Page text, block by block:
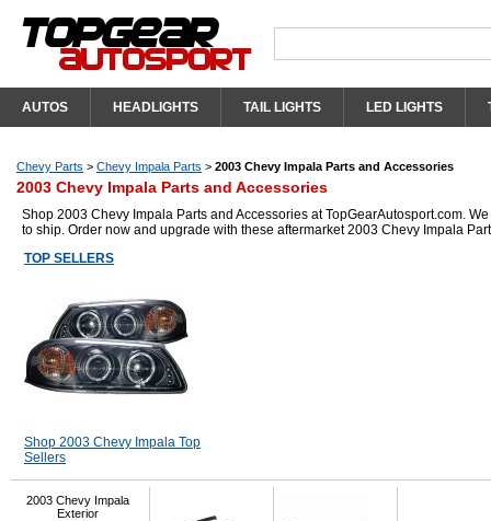
AUTOS HEADLIGHTS TAIL LIGHTS LED LIGHTS
Chevy Parts > Chevy Impala Parts > 2003 Chevy Impala Parts and Accessories
2003 Chevy Impala Parts and Accessories
Shop 2003 Chevy Impala Parts and Accessories at TopGearAutosport.com.
to ship. Order now and upgrade with these aftermarket 2003 Chevy Impala
TOP SELLERS
Shop 2003 Chevy Impala Top
Sellers
2003 Chevy Impala
Exterior